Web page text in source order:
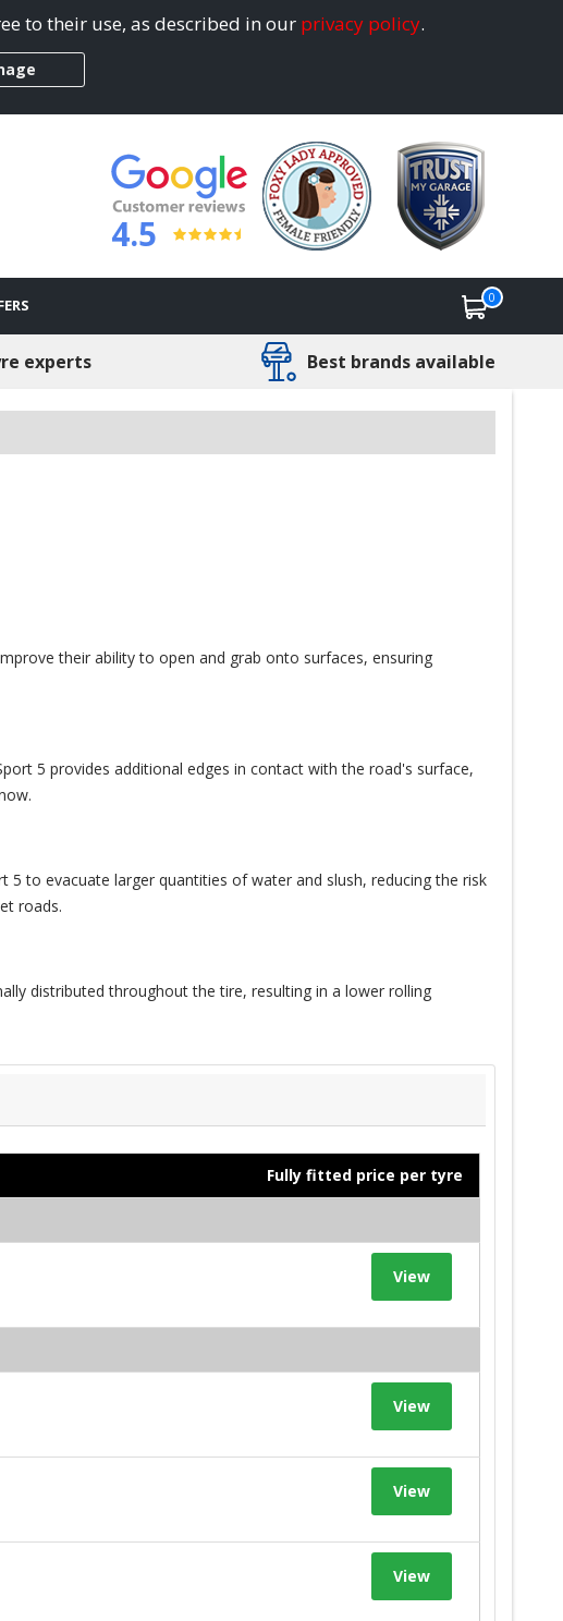
to their use, as described in our privacy policy.
4.5
0
experts Best brands available
their ability to open and grab onto surfaces, ensuring
5 provides additional edges in contact with the road's surface,
to evacuate larger quantities of water and slush, reducing the risk
roads.
distributed throughout the tire, resulting in a lower rolling
Fully fitted price per tyre
View
View
View
View